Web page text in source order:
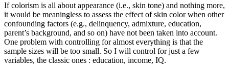
If colorism is all about appearance (i.e., skin tone) and nothing more,
it would be meaningless to assess the effect of skin color when other
confounding factors (e.g., delinquency, admixture, education,
parent’s background, and so on) have not been taken into account.
One problem with controlling for almost everything is that the
sample sizes will be too small. So I will control for just a few
variables, the classic ones : education, income, IQ.